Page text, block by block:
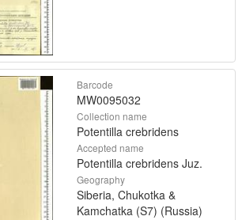
Barcode
MW0095032
Collection name
Potentilla crebridens
Accepted name
Potentilla crebridens Juz.
Geography
Siberia, Chukotka &
Kamchatka (S7) (Russia)